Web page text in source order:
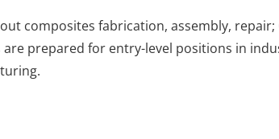
composites fabrication, assembly,
prepared for entry-level positions in